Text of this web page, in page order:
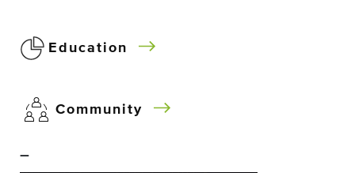
Education
Community
–